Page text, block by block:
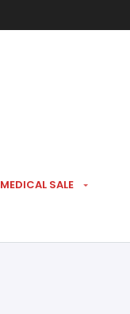
MEDICAL SALE